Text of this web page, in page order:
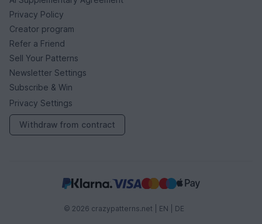
Privacy Policy
Creator program
Refer a Friend
Sell Your Patterns
Newsletter Settings
Subscribe & Win
Privacy Settings
Withdraw from contract
© 2026 crazypatterns.net | EN DE